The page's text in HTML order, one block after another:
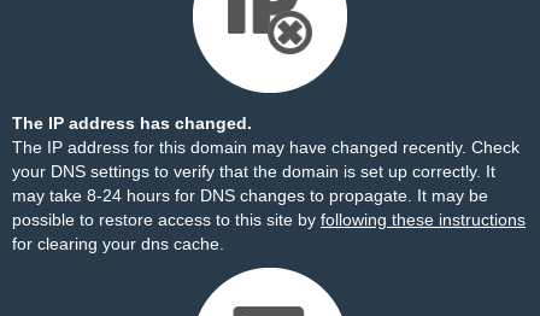
The IP address has changed.
The IP address for this domain may have changed recently. Check
your DNS settings to verify that the domain is set up correctly. It
may take 8-24 hours for DNS changes to propagate. It may be
possible to restore access to this site by following these instructions
for clearing your dns cache.